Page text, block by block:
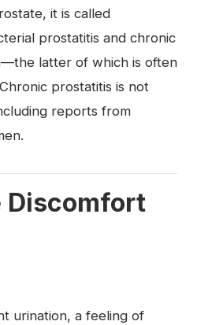
it is called
prostatitis and chronic
latter of which is often
prostatitis is not
reports from
Discomfort
urination, a feeling of